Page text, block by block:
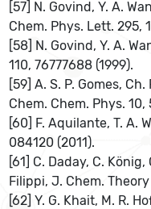
[57] N. Govind, Y. A.
Chem. Phys. Lett. 295,
[58] N. Govind, Y. A.
110, 76777688 (1999).
[59] A. S. P. Gomes,
Chem. Chem. Phys. 10,
[60] F. Aquilante, T. A.
084120 (2011).
[61] C. Daday, C.
Filippi, J. Chem. Theory
[62] Y. G. Khait, M. R.